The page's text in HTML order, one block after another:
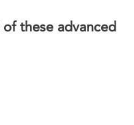
of these advanced